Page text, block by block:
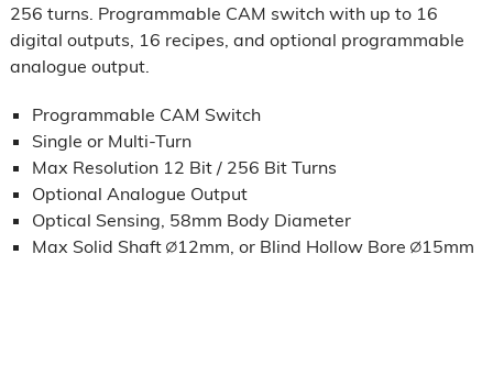
256 turns. Programmable CAM switch with up to 16
digital outputs, 16 recipes, and optional programmable
analogue output.
Programmable CAM Switch
Single or Multi-Turn
Max Resolution 12 Bit / 256 Bit Turns
Optional Analogue Output
Optical Sensing, 58mm Body Diameter
Max Solid Shaft ∅12mm, or Blind Hollow Bore ∅15mm